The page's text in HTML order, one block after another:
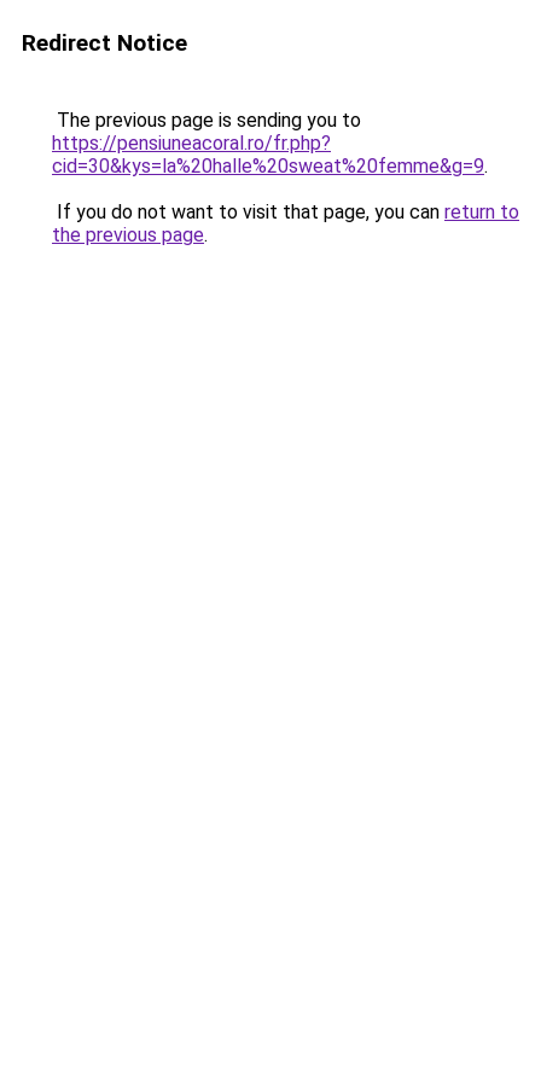
Redirect Notice
The previous page is sending you to
https://pensiuneacoral.ro/fr.php?
cid=30&kys=la%20halle%20sweat%20femme&g=9.
If you do not want to visit that page, you can return to
the previous page.